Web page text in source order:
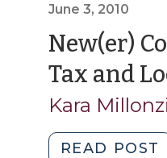
June 3, 2010
New(er)
Tax and
Kara
READ POST